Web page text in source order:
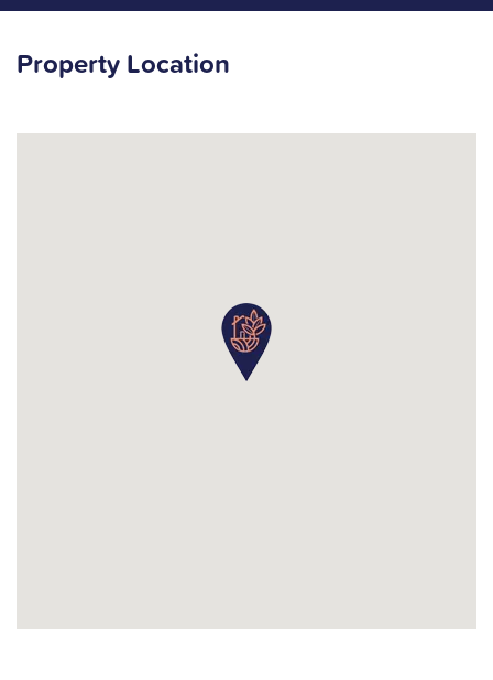
Property Location